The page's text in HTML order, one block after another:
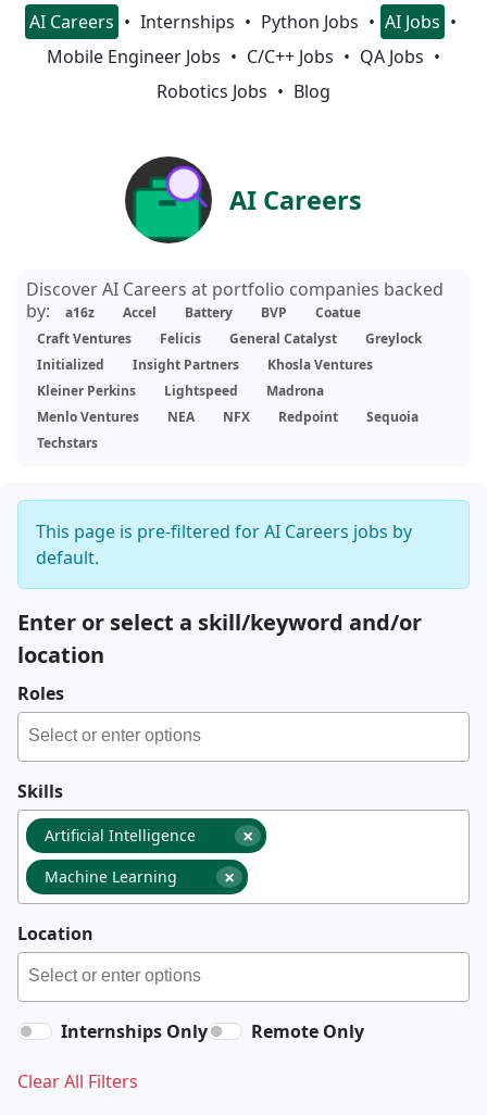
AI Careers Internships Python Jobs
AI Jobs
Mobile Engineer Jobs
C/C++ Jobs
QA Jobs
Robotics Jobs
Blog
AI Careers
Discover AI Careers at portfolio companies backed
by:
a16z Accel Battery BVP
Coatue
Craft Ventures
Felicis General Catalyst
Greylock
Initialized
Insight Partners
Khosla Ventures
Kleiner Perkins
Lightspeed
Madrona
Menlo Ventures
NEA NFX Redpoint
Sequoia
Techstars
This page is pre-filtered for AI Careers jobs by
default.
Enter or select a skill/keyword and/or
location
Roles
Skills
×
Artificial Intelligence
×
Machine Learning
Location
Internships Only Remote Only
Clear All Filters